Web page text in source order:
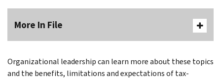
More In File
Organizational leadership can learn more about these topics
and the benefits, limitations and expectations of tax-